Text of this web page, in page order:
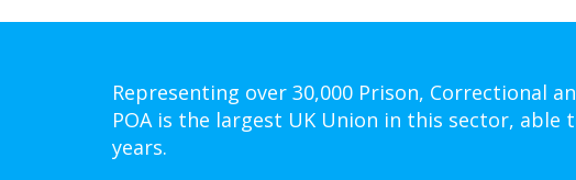
Representing over 30,000 Prison, Correctional
POA is the largest UK Union in this sector,
years.